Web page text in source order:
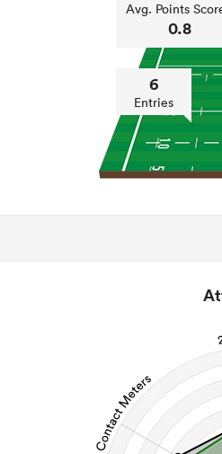
Avg. Points
0.8
6
Entries